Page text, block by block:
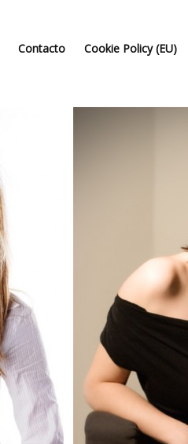
Contacto Cookie Policy (EU)